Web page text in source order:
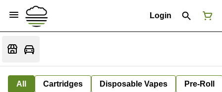
Login
All Cartridges Disposable Vapes Pre-Roll